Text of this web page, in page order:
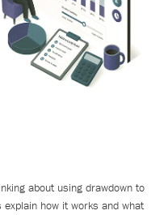
about using drawdown to
how it works and what